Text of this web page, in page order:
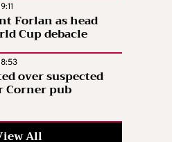
Forlan as head
Cup debacle
over suspected
Corner pub
All